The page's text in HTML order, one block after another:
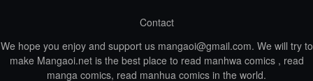
Contact
We hope you enjoy and support us mangaoi@gmail.com. We will try to
make Mangaoi.net is the best place to read manhwa comics , read
manga comics, read manhua comics in the world.